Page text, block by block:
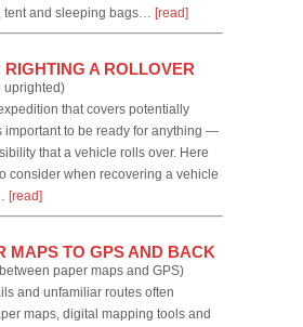
tent and sleeping bags… [read]
RIGHTING A ROLLOVER
uprighted)
that covers potentially
important to be ready for anything —
that a vehicle rolls over. Here
consider when recovering a vehicle
[read]
MAPS TO GPS AND BACK
paper maps and GPS)
and unfamiliar routes often
maps, digital mapping tools and